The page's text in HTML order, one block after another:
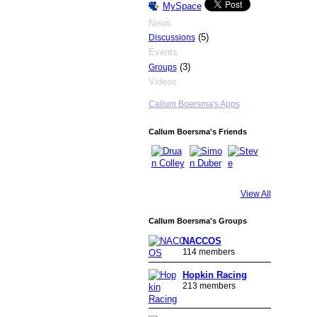
MySpace
News
Discussions(5)
Events
Groups(3)
Videos
Callum Boersma's Apps
Callum Boersma's Friends
View All
Callum Boersma's Groups
NACCOS
114 members
Hopkin Racing
213 members